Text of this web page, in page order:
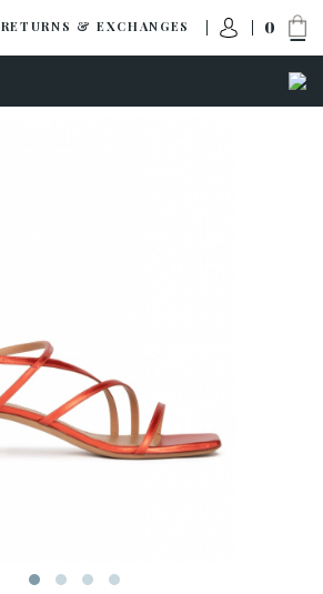
RETURNS & EXCHANGES 0